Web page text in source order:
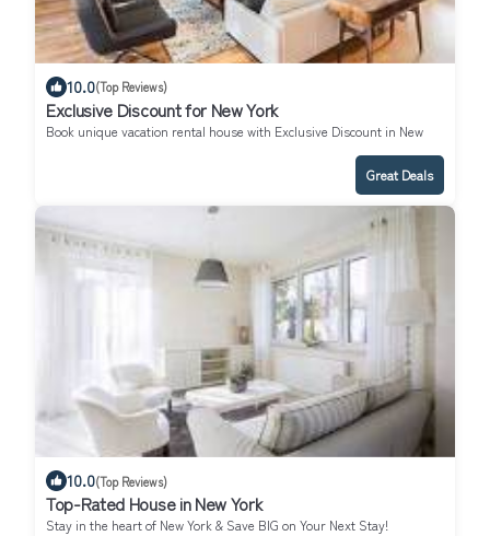
10.0(Top Reviews)
Exclusive Discount for New York
Book unique vacation rental house with Exclusive Discount in New
Great Deals
10.0(Top Reviews)
Top-Rated House in New York
Stay in the heart of New York & Save BIG on Your Next Stay!